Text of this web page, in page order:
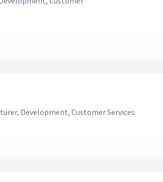
Development, Customer Services